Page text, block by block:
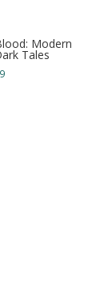
Modern
Tales
Price